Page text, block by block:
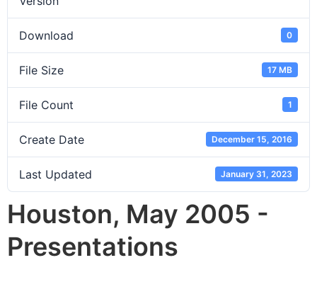
Download 0
File Size 17 MB
File Count 1
Create Date December 15, 2016
Last Updated January 31, 2023
Houston, May 2005 -
Presentations